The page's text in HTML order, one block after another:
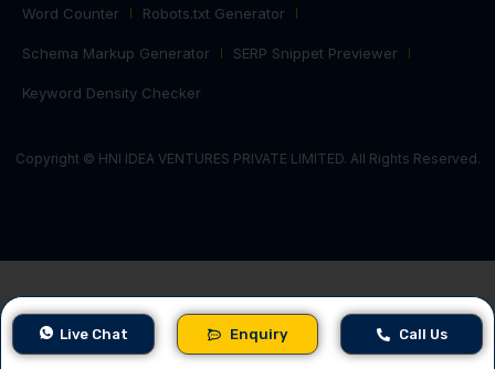
Live Chat Enquiry Call Us
Word Counter Robots.txt Generator
Schema Markup Generator SERP Snippet Previewer
Keyword Density Checker
Copyright © HNI IDEA VENTURES PRIVATE LIMITED. All Rights Reserved.